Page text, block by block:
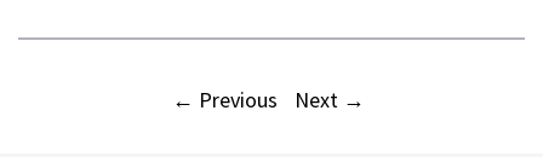
← Previous Next →